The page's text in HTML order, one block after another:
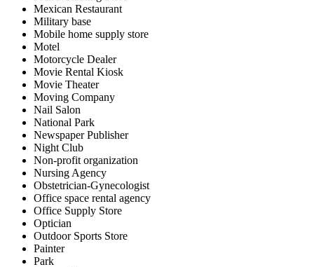
Mexican Restaurant
Military base
Mobile home supply store
Motel
Motorcycle Dealer
Movie Rental Kiosk
Movie Theater
Moving Company
Nail Salon
National Park
Newspaper Publisher
Night Club
Non-profit organization
Nursing Agency
Obstetrician-Gynecologist
Office space rental agency
Office Supply Store
Optician
Outdoor Sports Store
Painter
Park